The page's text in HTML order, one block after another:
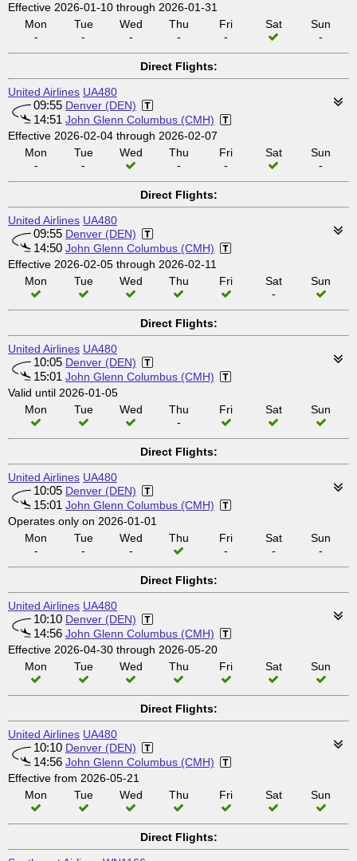
Effective 2026-01-10 through 2026-01-31
Mon
-
Tue
-
Wed
-
Thu
-
Fri
-
Sat
Sun
-
Direct Flights:
United Airlines UA480
09:55 Denver (DEN)
14:51 John Glenn Columbus (CMH)
Effective 2026-02-04 through 2026-02-07
Mon
-
Tue
-
Wed
Thu
-
Fri
-
Sat
Sun
-
Direct Flights:
United Airlines UA480
09:55 Denver (DEN)
14:50 John Glenn Columbus (CMH)
Effective 2026-02-05 through 2026-02-11
Mon
Tue Wed Thu Fri
Sat
-
Sun
Direct Flights:
United Airlines UA480
10:05 Denver (DEN)
15:01 John Glenn Columbus (CMH)
Valid until 2026-01-05
Mon
Tue Wed
Thu
-
Fri Sat Sun
Direct Flights:
United Airlines UA480
10:05 Denver (DEN)
15:01 John Glenn Columbus (CMH)
Operates only on 2026-01-01
Mon
-
Tue
-
Wed
-
Thu
Fri
-
Sat
-
Sun
-
Direct Flights:
United Airlines UA480
10:10 Denver (DEN)
14:56 John Glenn Columbus (CMH)
Effective 2026-04-30 through 2026-05-20
Mon
Tue Wed Thu Fri Sat Sun
Direct Flights:
United Airlines UA480
10:10 Denver (DEN)
14:56 John Glenn Columbus (CMH)
Effective from 2026-05-21
Mon
Tue Wed Thu Fri Sat Sun
Direct Flights: